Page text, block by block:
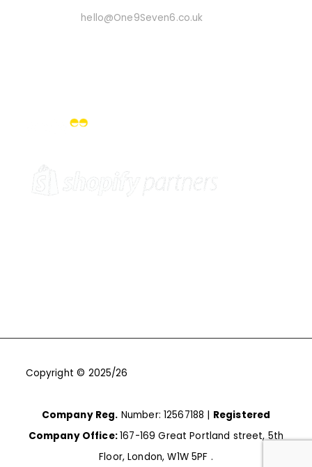
hello@One9Seven6.co.uk
Copyright © 2025/26
Company Reg. Number: 12567188 | Registered
Company Office:167-169 Great Portland street, 5th
Floor, London, W1W 5PF .